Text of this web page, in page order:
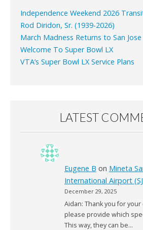
Independence Weekend 2026
Rod Diridon, Sr. (1939-2026)
March Madness Returns to San Jose
Welcome To Super Bowl LX
VTA’s Super Bowl LX Service Plans
LATEST
Eugene B on Mineta
International Airport
December 29, 2025
Aidan: Thank you for
please provide which
This way, they can be…